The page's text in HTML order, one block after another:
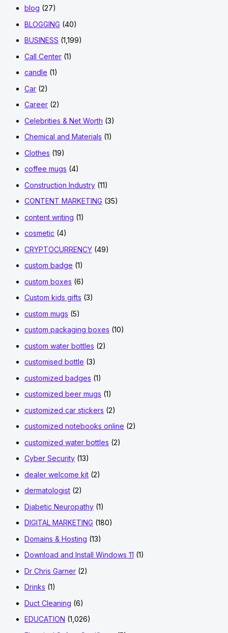
blog (27)
BLOGGING (40)
BUSINESS (1,199)
Call Center (1)
candle (1)
Car (2)
Career (2)
Celebrities & Net Worth (3)
Chemical and Materials (1)
Clothes (19)
coffee mugs (4)
Construction Industry (11)
CONTENT MARKETING (35)
content writing (1)
cosmetic (4)
CRYPTOCURRENCY (49)
custom badge (1)
custom boxes (6)
Custom kids gifts (3)
custom mugs (5)
custom packaging boxes (10)
custom water bottles (2)
customised bottle (3)
customized badges (1)
customized beer mugs (1)
customized car stickers (2)
customized notebooks online (2)
customized water bottles (2)
Cyber Security (13)
dealer welcome kit (2)
dermatologist (2)
Diabetic Neuropathy (1)
DIGITAL MARKETING (180)
Domains & Hosting (13)
Download and Install Windows 11 (1)
Dr Chris Garner (2)
Drinks (1)
Duct Cleaning (6)
EDUCATION (1,026)